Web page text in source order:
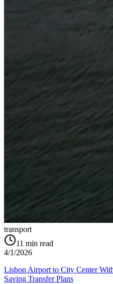
transport
11 min read
4/1/2026
Lisbon Airport to City Center
Saving Transfer Plans